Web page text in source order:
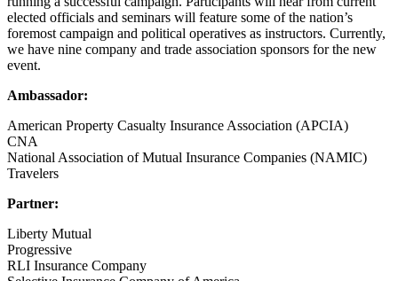
elected officials and seminars will feature some of the nation’s
foremost campaign and political operatives as instructors. Currently,
we have nine company and trade association sponsors for the new
event.
Ambassador:
American Property Casualty Insurance Association (APCIA)
CNA
National Association of Mutual Insurance Companies (NAMIC)
Travelers
Partner:
Liberty Mutual
Progressive
RLI Insurance Company